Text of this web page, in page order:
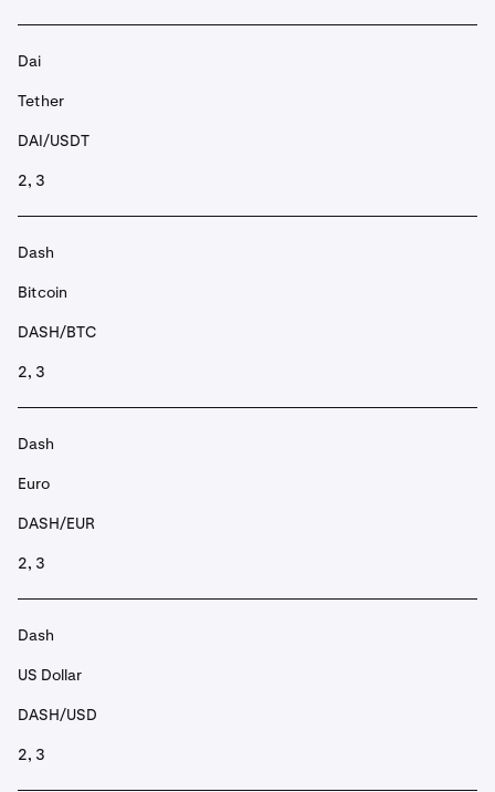
Dai
Tether
DAI/USDT
2, 3
Dash
Bitcoin
DASH/BTC
2, 3
Dash
Euro
DASH/EUR
2, 3
Dash
US Dollar
DASH/USD
2, 3